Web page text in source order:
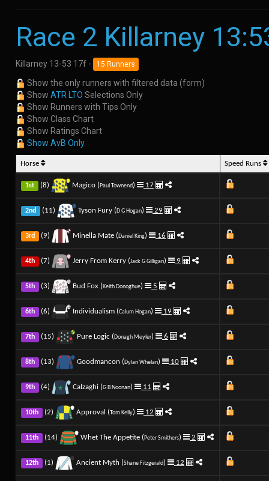
Race 2 Killarney
Killarney 13-53 17f - 15 Runners
Show the only runners with filtered data (form)
Show ATR LTO Selections Only
Show Runners with Tips Only
Show Class Chart
Show Ratings Chart
Show AvB Only
Horse Speed Runs
1st (8) Magico (Paul Townend) 17
2nd (11) Tyson Fury (D G Hogan) 29
3rd (9) Minella Mate (Daniel King) 16
4th (7) Jerry From Kerry (Jack G Gilligan) 9
5th (3) Bud Fox (Keith Donoghue) 5
6th (6) Individualism (Calum Hogan) 19
7th (15) Pure Logic (Donagh Meyler) 6
8th (13) Goodmancon (Dylan Whelan) 10
9th (4) Calzaghi (G B Noonan) 11
10th (2) Approval (Tom Kelly) 12
11th (14) Whet The Appetite (Peter Smithers) 2
12th (1) Ancient Myth (Shane Fitzgerald) 12